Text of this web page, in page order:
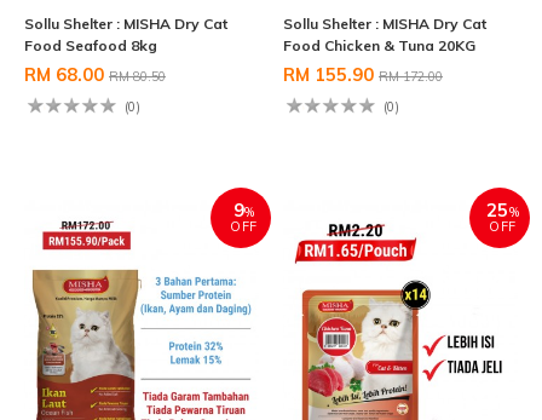
Sollu Shelter : MISHA Dry Cat
Food Seafood 8kg
RM 68.00 RM 80.50
(0)
Sollu Shelter : MISHA Dry Cat
Food Chicken & Tuna 20KG
RM 155.90 RM 172.00
(0)
9%
OFF
25%
OFF